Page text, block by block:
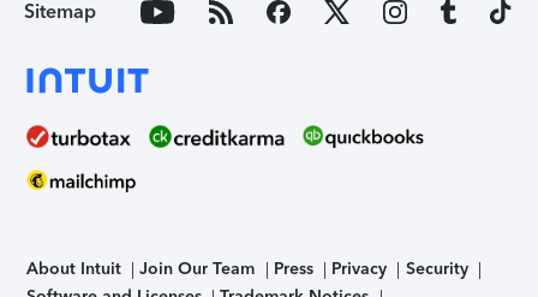
Sitemap
About Intuit Join Our Team Press Privacy
Security